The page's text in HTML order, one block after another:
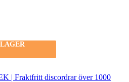
| Fraktfritt discordrar över 1000